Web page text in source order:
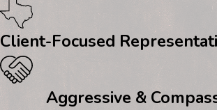
Client-Focused
Aggressive &